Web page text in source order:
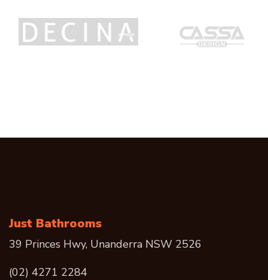
Just Bathrooms
39 Princes Hwy, Unanderra NSW 2526
(02) 4271 2284